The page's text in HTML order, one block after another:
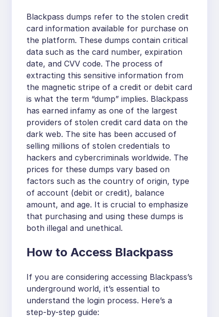
Blackpass dumps refer to the stolen credit
card information available for purchase on
the platform. These dumps contain critical
data such as the card number, expiration
date, and CVV code. The process of
extracting this sensitive information from
the magnetic stripe of a credit or debit card
is what the term “dump” implies. Blackpass
has earned infamy as one of the largest
providers of stolen credit card data on the
dark web. The site has been accused of
selling millions of stolen credentials to
hackers and cybercriminals worldwide. The
prices for these dumps vary based on
factors such as the country of origin, type
of account (debit or credit), balance
amount, and age. It is crucial to emphasize
that purchasing and using these dumps is
both illegal and unethical.
How to Access Blackpass
If you are considering accessing Blackpass’s
underground world, it’s essential to
understand the login process. Here’s a
step-by-step guide: